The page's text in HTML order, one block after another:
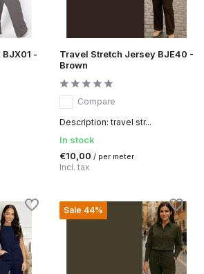
-
Travel Stretch Jersey BJE40 -
Brown
Compare
Description: travel str...
In stock
€10,00 / per meter
Incl. tax
Sale 44%